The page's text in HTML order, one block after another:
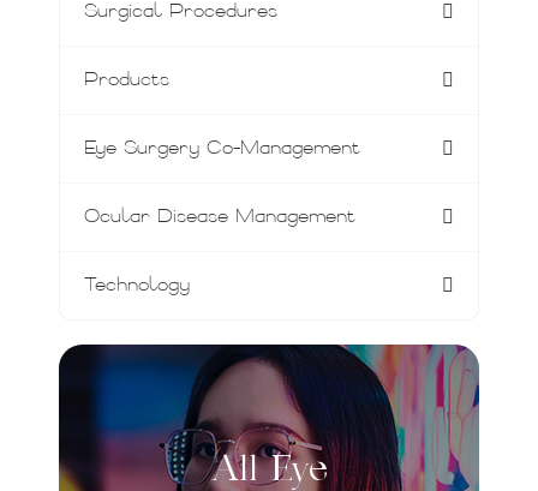
Surgical Procedures
Products
Eye Surgery Co-Management
Ocular Disease Management
Technology
All Eye